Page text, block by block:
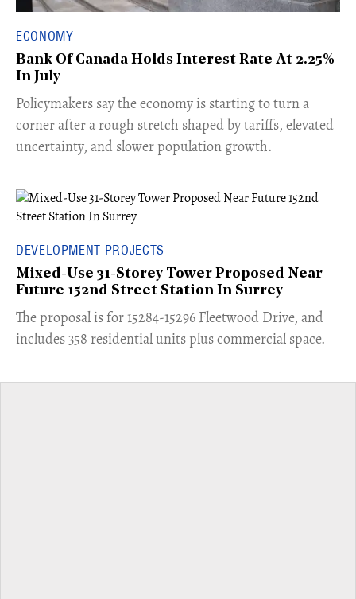
ECONOMY
Bank Of Canada Holds Interest Rate At 2.25%
In July
​Policymakers say the economy is starting to turn a
corner after a rough stretch shaped by tariffs, elevated
uncertainty, and slower population growth.
DEVELOPMENT PROJECTS
Mixed-Use 31-Storey Tower Proposed Near
Future 152nd Street Station In Surrey
​The proposal is for 15284-15296 Fleetwood Drive, and
includes 358 residential units plus commercial space.